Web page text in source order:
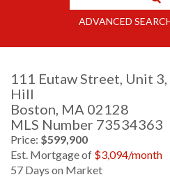
ADVANCED
111 Eutaw Street, Unit
Hill
Boston, MA 02128
MLS Number 73534363
Price: $599,900
Est. Mortgage of $3,094/month
57 Days on Market